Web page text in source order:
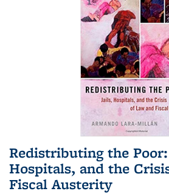
Redistributing the
Hospitals, and the
Fiscal Austerity